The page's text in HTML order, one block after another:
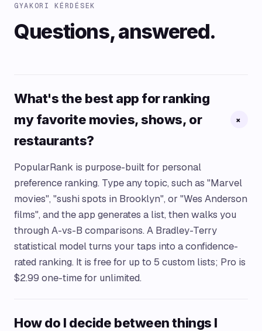
GYAKORI KÉRDÉSEK
Questions, answered.
What's the best app for ranking
my favorite movies, shows, or
restaurants?
+
PopularRank is purpose-built for personal
preference ranking. Type any topic, such as "Marvel
movies", "sushi spots in Brooklyn", or "Wes Anderson
films", and the app generates a list, then walks you
through A-vs-B comparisons. A Bradley-Terry
statistical model turns your taps into a confidence-
rated ranking. It is free for up to 5 custom lists; Pro is
$2.99 one-time for unlimited.
How do I decide between things I